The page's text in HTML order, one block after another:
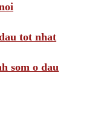
tot nhat
som o dau